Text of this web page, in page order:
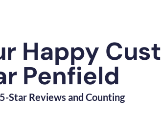
Happy
Penfield
Star Reviews and Counting